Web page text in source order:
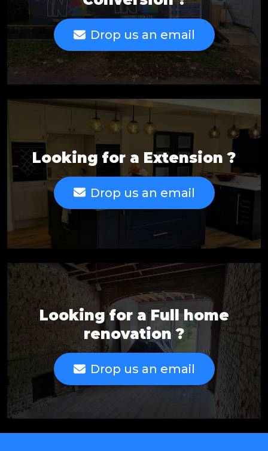
Drop us an email
Looking for a Extension ?
Drop us an email
Looking for a Full home
renovation ?
Drop us an email